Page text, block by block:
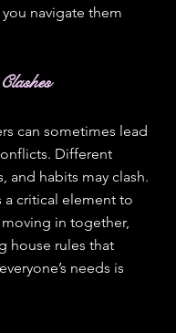
navigate them
can sometimes lead
Different
and habits may clash.
critical element to
in together,
house rules that
needs is